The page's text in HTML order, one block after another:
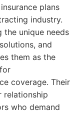
plans
industry.
the unique needs
and
them as the
coverage. Their
relationship
who demand